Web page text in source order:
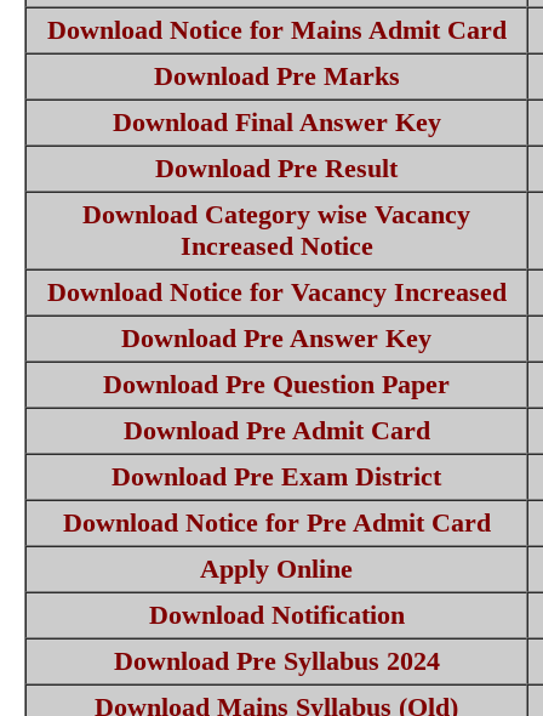
Download Notice for Mains Admit Card
Download Pre Marks
Download Final Answer Key
Download Pre Result
Download Category wise Vacancy
Increased Notice
Download Notice for Vacancy Increased
Download Pre Answer Key
Download Pre Question Paper
Download Pre Admit Card
Download Pre Exam District
Download Notice for Pre Admit Card
Apply Online
Download Notification
Download Pre Syllabus 2024
Download Mains Syllabus (Old)